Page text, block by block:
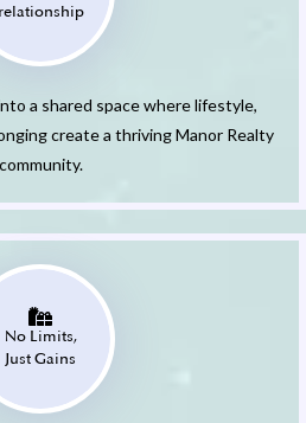
relationship
a shared space where lifestyle,
create a thriving Manor Realty
community.
No Limits,
Just Gains